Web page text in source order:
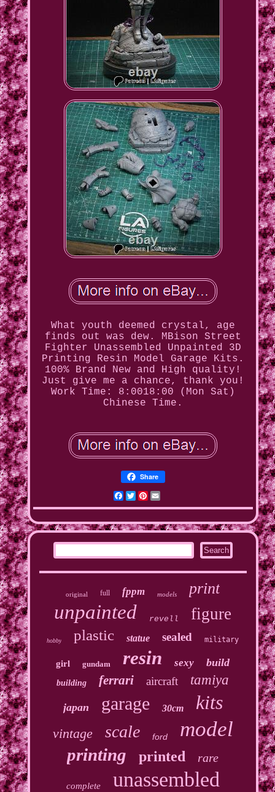
What youth deemed crystal, age
finds out was dew. MBison Street
Fighter Unassembled Unpainted 3D
Printing Resin Model Garage Kits.
100% Brand New and High quality!
Just give me a chance, thank you!
Work Time: 8:0018:00 (Mon Sat)
Chinese Time.
Share
Facebook
Twitter
Pinterest
original full fppm models print
unpainted revell figure
hobby plastic statue sealed military
girl gundam resin sexy build
building ferrari aircraft tamiya
japan garage 30cm kits
vintage scale ford model
printing printed rare
complete unassembled